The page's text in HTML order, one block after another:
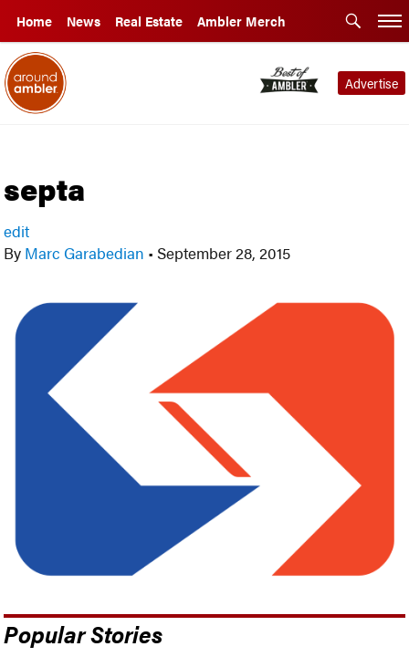
Home News Real Estate Ambler Merch
Advertise
septa
edit
By Marc Garabedian • September 28, 2015
Popular Stories